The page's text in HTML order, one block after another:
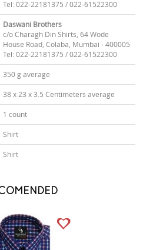
Tel: 022-22181375 / 022-61522300
Daswani Brothers
c/o Charagh Din Shirts, 64 Wode
House Road, Colaba, Mumbai - 400005
Tel: 022-22181375 / 022-61522300
350 g average
38 x 23 x 3.5 Centimeters average
1 count
Shirt
Shirt